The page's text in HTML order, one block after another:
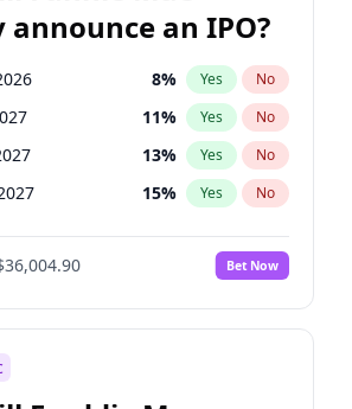
an IPO?
8% Yes No
11% Yes No
13% Yes No
15% Yes No
18%
No
34% Yes No
Bet Now